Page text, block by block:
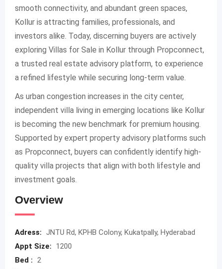
smooth connectivity, and abundant green spaces,
Kollur is attracting families, professionals, and
investors alike. Today, discerning buyers are actively
exploring Villas for Sale in Kollur through Propconnect,
a trusted real estate advisory platform, to experience
a refined lifestyle while securing long-term value.
As urban congestion increases in the city center,
independent villa living in emerging locations like Kollur
is becoming the new benchmark for premium housing.
Supported by expert property advisory platforms such
as Propconnect, buyers can confidently identify high-
quality villa projects that align with both lifestyle and
investment goals.
Overview
Adress: JNTU Rd, KPHB Colony, Kukatpally, Hyderabad
Appt Size:
1200
Bed : 2